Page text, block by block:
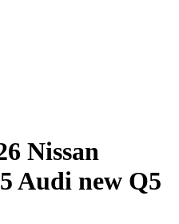
Nissan
Audi new Q5